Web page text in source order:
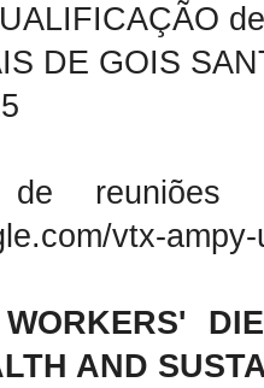
DE GOIS
de
vtx-
AND